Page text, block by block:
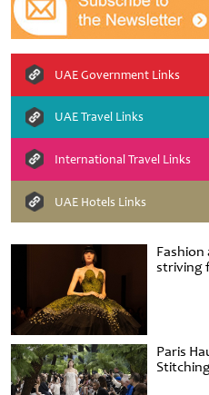
striving
Paris
UAE Government Links
UAE Travel Links
International Travel Links
UAE Hotels Links